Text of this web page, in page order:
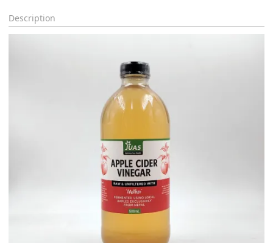
Description